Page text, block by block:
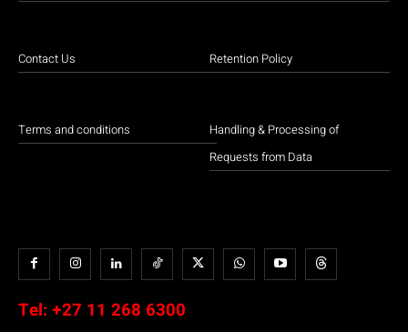
Contact Us
Terms and conditions
Retention Policy
Handling & Processing of
Requests from Data
Tel: +27 11 268 6300